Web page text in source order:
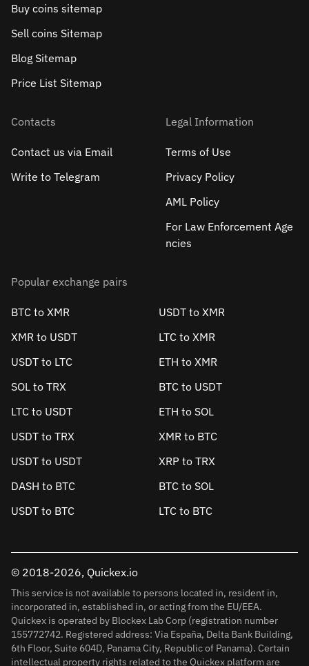
Buy coins sitemap
Sell сoins Sitemap
Blog Sitemap
Price List Sitemap
Contacts
Contact us via Email
Write to Telegram
Legal Information
Terms of Use
Privacy Policy
AML Policy
For Law Enforcement Age
ncies
Popular exchange pairs
BTC to XMR
USDT to XMR
XMR to USDT
LTC to XMR
USDT to LTC
ETH to XMR
SOL to TRX
BTC to USDT
LTC to USDT
ETH to SOL
USDT to TRX
XMR to BTC
USDT to USDT
XRP to TRX
DASH to BTC
BTC to SOL
USDT to BTC
LTC to BTC
© 2018-2026, Quickex.io
This service is not available to persons located in, resident in,
incorporated in, established in, or acting from the EU/EEA.
Quickex is operated by Blockex Lab Corp (registration number
155772742. Registered address: Via España, Delta Bank Building,
6th Floor, Suite 604D, Panama City, Republic of Panama). Certain
intellectual property rights related to the Quickex platform are